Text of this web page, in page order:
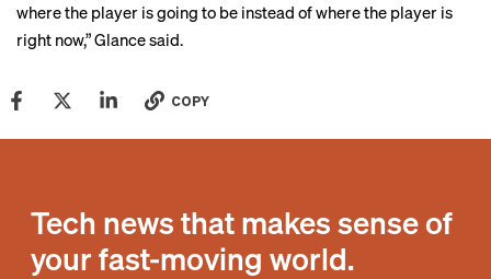
where the player is going to be instead of where the player is
right now,” Glance said.
COPY
Tech news that makes sense of
your fast-moving world.